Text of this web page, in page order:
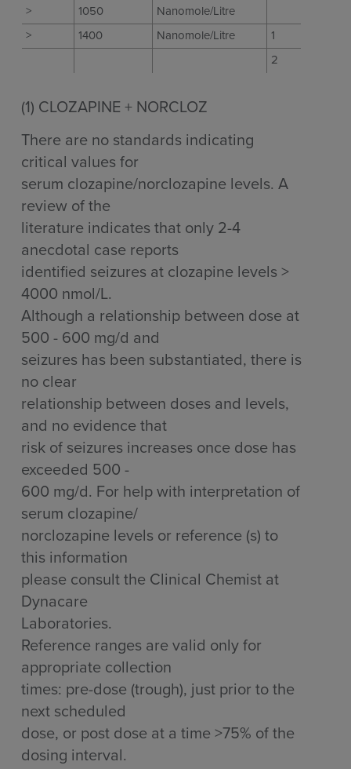
>
1050
Nanomole/Litre
>
1400 Nanomole/Litre
1
2
(1) CLOZAPINE + NORCLOZ
There are no standards indicating
critical values for
serum clozapine/norclozapine levels. A
review of the
literature indicates that only 2-4
anecdotal case reports
identified seizures at clozapine levels >
4000 nmol/L.
Although a relationship between dose at
500 - 600 mg/d and
seizures has been substantiated, there is
no clear
relationship between doses and levels,
and no evidence that
risk of seizures increases once dose has
exceeded 500 -
600 mg/d. For help with interpretation of
serum clozapine/
norclozapine levels or reference (s) to
this information
please consult the Clinical Chemist at
Dynacare
Laboratories.
Reference ranges are valid only for
appropriate collection
times: pre-dose (trough), just prior to the
next scheduled
dose, or post dose at a time >75% of the
dosing interval.